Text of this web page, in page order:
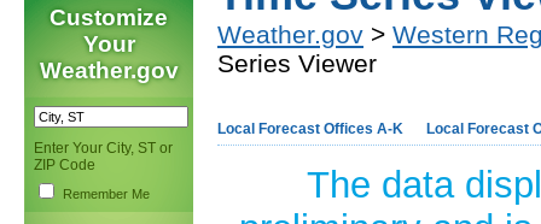
Customize
Your
Weather.gov
Enter Your City, ST or
ZIP Code
Remember Me
Weather.gov > Western
Series Viewer
Local Forecast Offices A-K Local Forecast
The data